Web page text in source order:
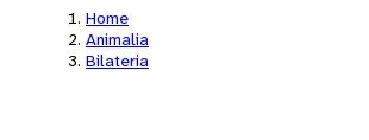
Home
Animalia
Bilateria